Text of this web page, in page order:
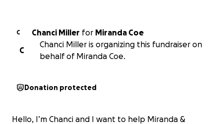
C Chanci Miller for Miranda Coe
C
Chanci Miller is organizing this fundraiser on
behalf of Miranda Coe.
Donation protected
Hello, I’m Chanci and I want to help Miranda &